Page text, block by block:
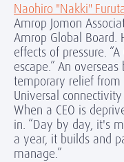
Naohiro "Nakki"
Amrop Jomon
Amrop Global Board.
effects of pressure.
escape.” An
temporary relief from
Universal
When a CEO is
in. “Day by day, it's
a year, it builds and
manage.”